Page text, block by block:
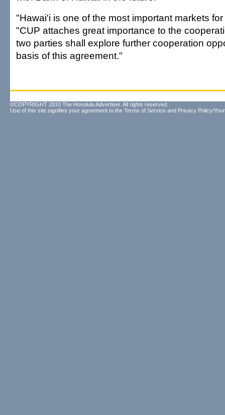
"Hawai'i is one of the most important markets
"CUP attaches great importance to the
two parties shall explore further cooperation
basis of this agreement."
©COPYRIGHT 2010 The Honolulu Advertiser. All rights reserved.
Use of this site signifies your agreement to the Terms of Service and Privacy Policy/